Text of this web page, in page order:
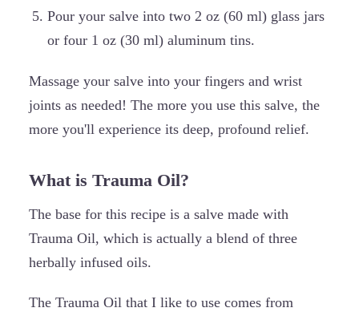
Pour your salve into two 2 oz (60 ml) glass jars
or four 1 oz (30 ml) aluminum tins.
Massage your salve into your fingers and wrist
joints as needed! The more you use this salve, the
more you'll experience its deep, profound relief.
What is Trauma Oil?
The base for this recipe is a salve made with
Trauma Oil, which is actually a blend of three
herbally infused oils.
The Trauma Oil that I like to use comes from